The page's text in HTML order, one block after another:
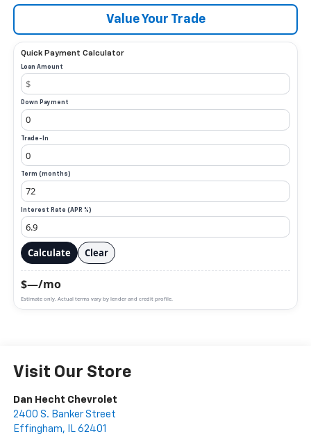
Value Your Trade
Quick Payment Calculator
Loan Amount
Down Payment
Trade-In
Term (months)
Interest Rate (APR %)
Calculate Clear
$—/mo
Estimate only. Actual terms vary by lender and credit profile.
Visit Our Store
Dan Hecht Chevrolet
2400 S. Banker Street
Effingham, IL 62401